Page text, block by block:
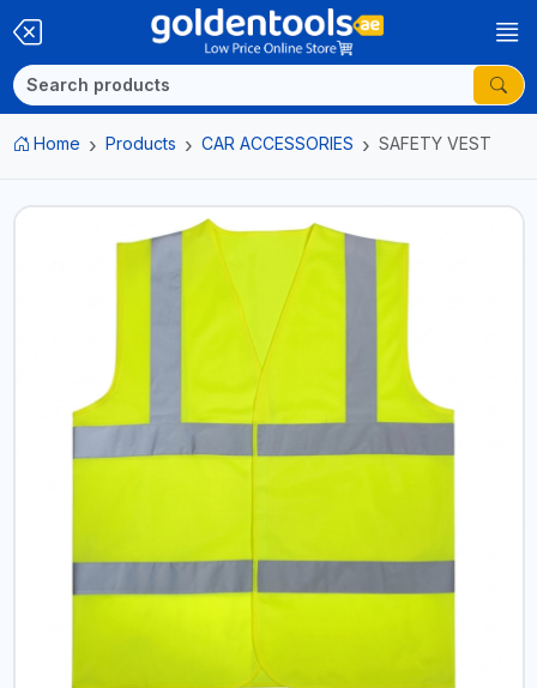
Home Products CAR ACCESSORIES SAFETY VEST